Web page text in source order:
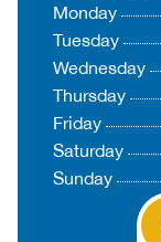
Monday
Tuesday
Wednesday
Thursday
Friday
Saturday
Sunday